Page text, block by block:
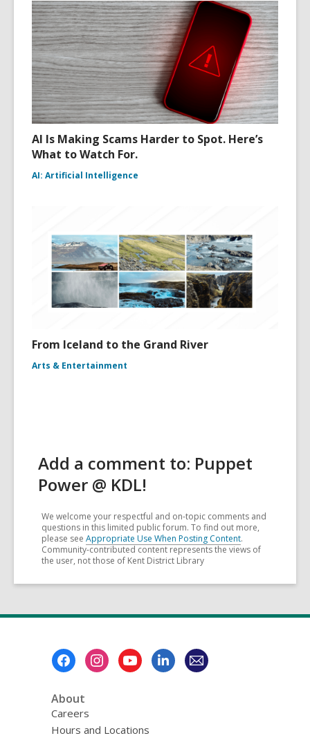
AI Is Making Scams Harder to Spot. Here’s
What to Watch For.
AI: Artificial Intelligence
From Iceland to the Grand River
Arts & Entertainment
Add a comment to: Puppet
Power @ KDL!
We welcome your respectful and on-topic comments and
questions in this limited public forum. To find out more,
please see Appropriate Use When Posting Content.
Community-contributed content represents the views of
the user, not those of Kent District Library
About
Careers
Hours and Locations